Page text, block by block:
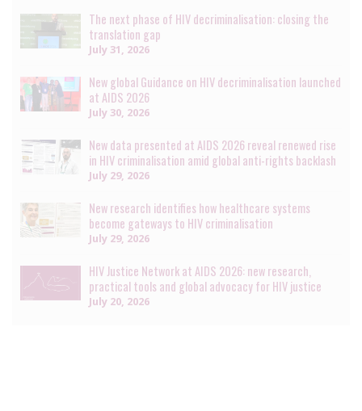
The next phase of HIV decriminalisation: closing the
translation gap
July 31, 2026
New global Guidance on HIV decriminalisation launched
at AIDS 2026
July 30, 2026
New data presented at AIDS 2026 reveal renewed rise
in HIV criminalisation amid global anti-rights backlash
July 29, 2026
New research identifies how healthcare systems
become gateways to HIV criminalisation
July 29, 2026
HIV Justice Network at AIDS 2026: new research,
practical tools and global advocacy for HIV justice
July 20, 2026